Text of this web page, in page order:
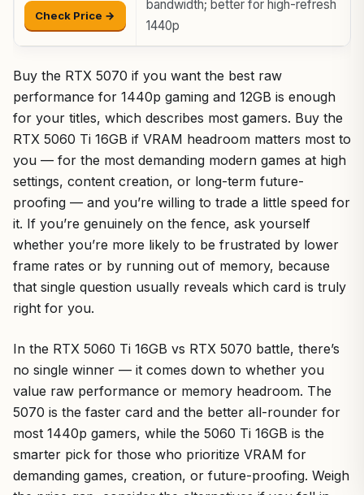
Check Price →
bandwidth; better for high-refresh
1440p
Buy the RTX 5070 if you want the best raw
performance for 1440p gaming and 12GB is enough
for your titles, which describes most gamers. Buy the
RTX 5060 Ti 16GB if VRAM headroom matters most to
you — for the most demanding modern games at high
settings, content creation, or long-term future-
proofing — and you’re willing to trade a little speed for
it. If you’re genuinely on the fence, ask yourself
whether you’re more likely to be frustrated by lower
frame rates or by running out of memory, because
that single question usually reveals which card is truly
right for you.
In the RTX 5060 Ti 16GB vs RTX 5070 battle, there’s
no single winner — it comes down to whether you
value raw performance or memory headroom. The
5070 is the faster card and the better all-rounder for
most 1440p gamers, while the 5060 Ti 16GB is the
smarter pick for those who prioritize VRAM for
demanding games, creation, or future-proofing. Weigh